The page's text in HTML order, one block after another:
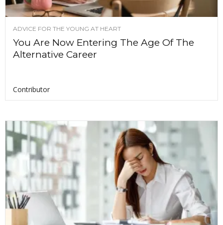
ADVICE FOR THE YOUNG AT HEART
You Are Now Entering The Age Of The
Alternative Career
Contributor